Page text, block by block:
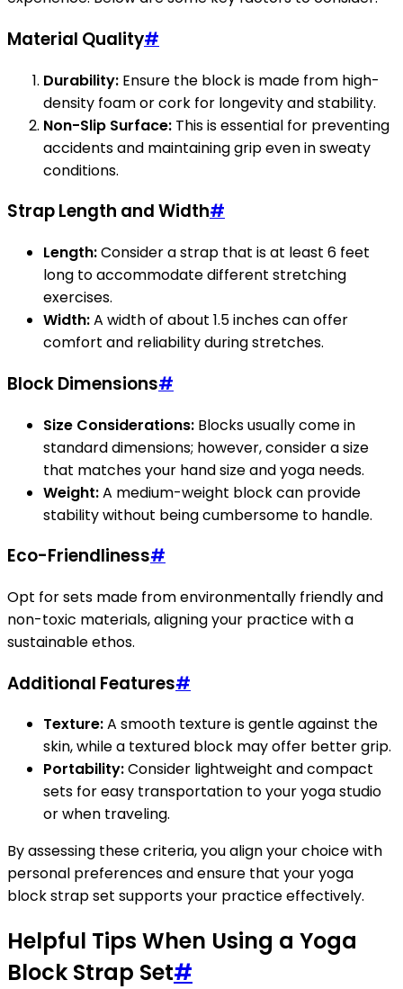
Material Quality#
Durability: Ensure the block is made from high-
density foam or cork for longevity and stability.
Non-Slip Surface: This is essential for preventing
accidents and maintaining grip even in sweaty
conditions.
Strap Length and Width#
Length:Consider a strap that is at least 6 feet
long to accommodate different stretching
exercises.
Width:A width of about 1.5 inches can offer
comfort and reliability during stretches.
Block Dimensions#
Size Considerations: Blocks usually come in
standard dimensions; however, consider a size
that matches your hand size and yoga needs.
Weight:A medium-weight block can provide
stability without being cumbersome to handle.
Eco-Friendliness#
Opt for sets made from environmentally friendly and
non-toxic materials, aligning your practice with a
sustainable ethos.
Additional Features#
Texture:A smooth texture is gentle against the
skin, while a textured block may offer better grip.
Portability:Consider lightweight and compact
sets for easy transportation to your yoga studio
or when traveling.
By assessing these criteria, you align your choice with
personal preferences and ensure that your yoga
block strap set supports your practice effectively.
Helpful Tips When Using a Yoga
Block Strap Set#